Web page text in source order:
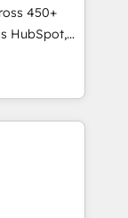
Don't
Don't
450+
HubSpot,
25+
your
one, in